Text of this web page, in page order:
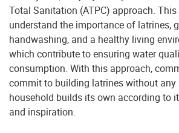
Total Sanitation (ATPC) approach.
understand the importance of latrines,
handwashing, and a healthy living
which contribute to ensuring water
consumption. With this approach,
commit to building latrines without any
household builds its own according to
and inspiration.